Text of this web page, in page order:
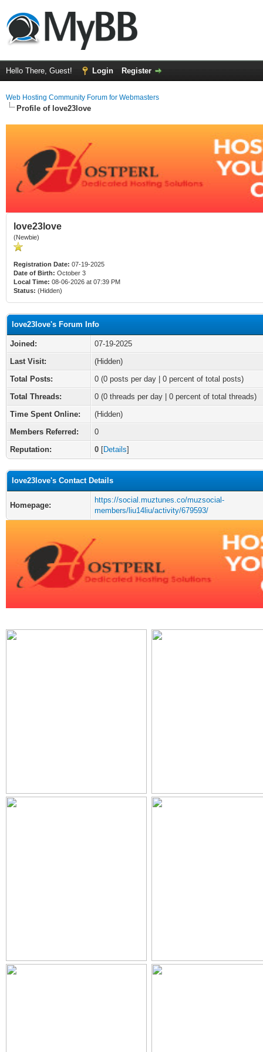
Hello There, Guest! Login Register
Web Hosting Community Forum for Webmasters
Profile of love23love
love23love
(Newbie)
Registration Date: 07-19-2025
Date of Birth: October 3
Local Time: 08-06-2026 at 07:39 PM
Status: (Hidden)
love23love's Forum Info
Joined:
07-19-2025
Last Visit:
(Hidden)
Total Posts:
0 (0 posts per day | 0 percent of total posts)
Total Threads:
0 (0 threads per day | 0 percent of total threads)
Time Spent Online:
(Hidden)
Members Referred:
0
Reputation:
0 [Details]
love23love's Contact Details
Homepage:
https://social.muztunes.co/muzsocial-
members/liu14liu/activity/679593/